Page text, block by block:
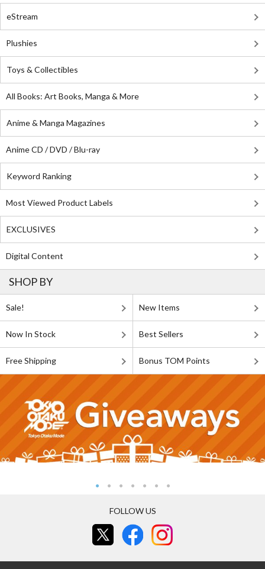
eStream
Plushies
Toys & Collectibles
All Books: Art Books, Manga & More
Anime & Manga Magazines
Anime CD / DVD / Blu-ray
Keyword Ranking
Most Viewed Product Labels
EXCLUSIVES
Digital Content
SHOP BY
Sale! New Items
Now In Stock Best Sellers
Free Shipping Bonus TOM Points
FOLLOW US